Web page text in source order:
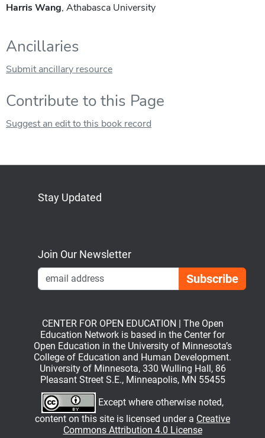
Harris Wang, Athabasca University
Ancillaries
Submit ancillary resource
Contribute to this Page
Suggest an edit to this book record
Stay Updated
Join Our Newsletter
CENTER FOR OPEN EDUCATION | The Open
Education Network is based in the Center for
Open Education in the University of Minnesota’s
College of Education and Human Development.
University of Minnesota, 330 Wulling Hall, 86
Pleasant Street S.E., Minneapolis, MN 55455
Except where otherwise noted,
content on this site is licensed under a Creative
Commons Attribution 4.0 License